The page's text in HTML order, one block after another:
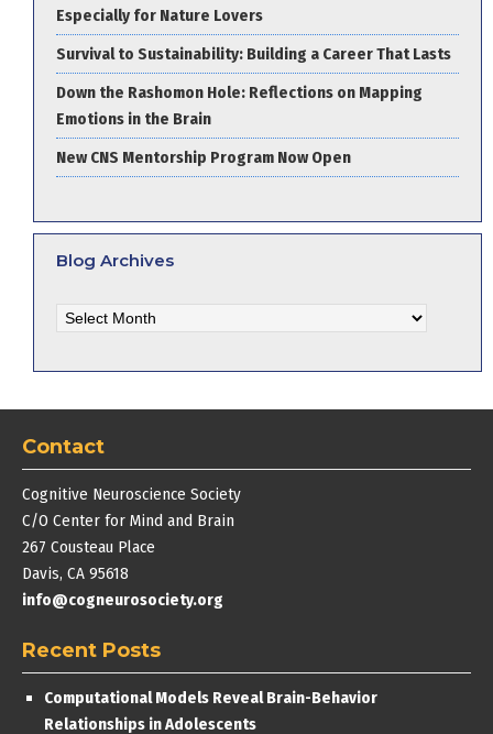
Especially for Nature Lovers
Survival to Sustainability: Building a Career That Lasts
Down the Rashomon Hole: Reflections on Mapping
Emotions in the Brain
New CNS Mentorship Program Now Open
Blog Archives
Archives
Contact
Cognitive Neuroscience Society
C/O Center for Mind and Brain
267 Cousteau Place
Davis, CA 95618
info@cogneurosociety.org
Recent Posts
Computational Models Reveal Brain-Behavior
Relationships in Adolescents